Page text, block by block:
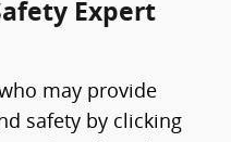
Expert
may provide
safety by clicking